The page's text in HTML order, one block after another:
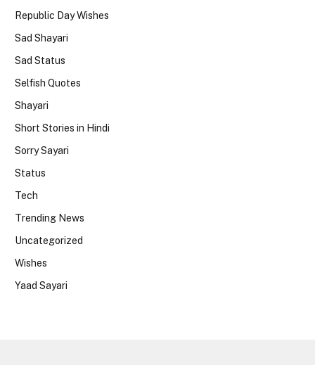
Republic Day Wishes
Sad Shayari
Sad Status
Selfish Quotes
Shayari
Short Stories in Hindi
Sorry Sayari
Status
Tech
Trending News
Uncategorized
Wishes
Yaad Sayari